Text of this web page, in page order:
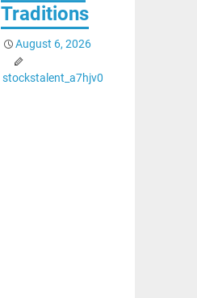
Traditions
August 6, 2026
stockstalent_a7hjv0